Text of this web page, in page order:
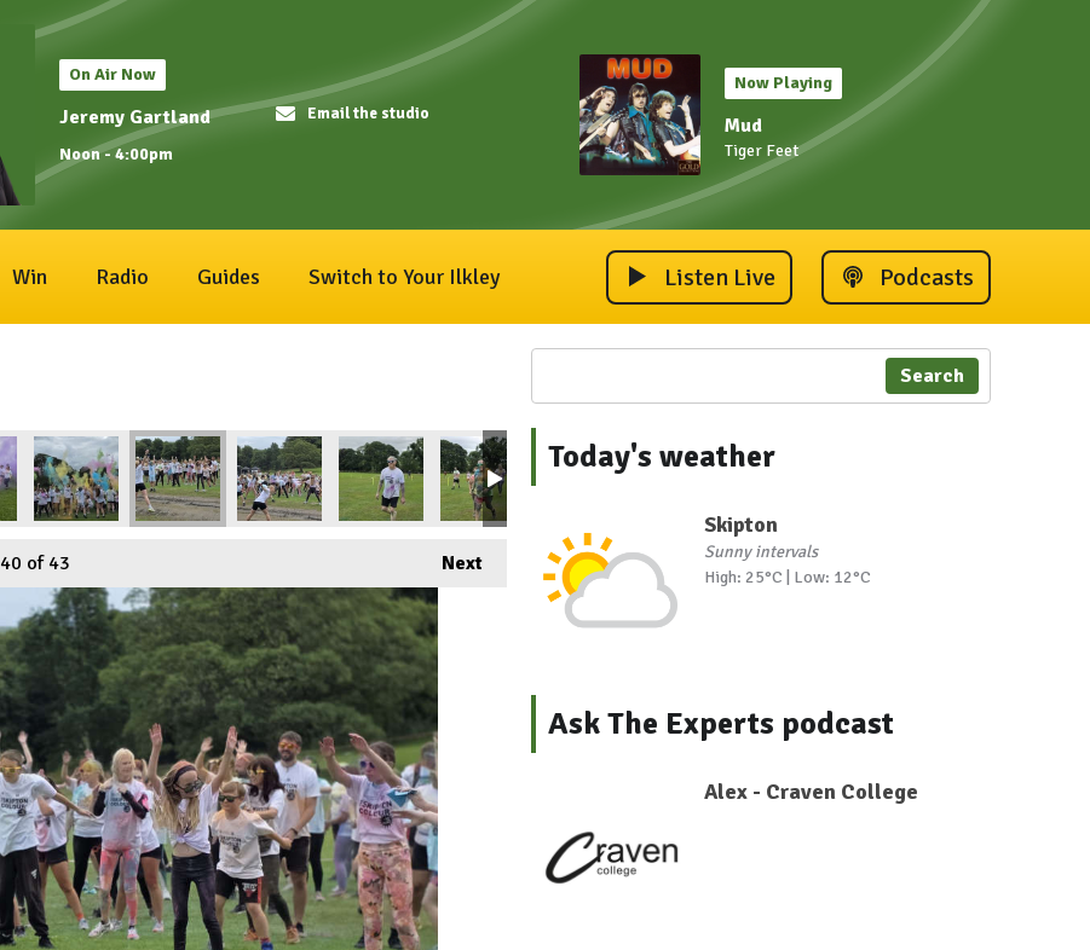
On Air Now
Jeremy Gartland
Noon - 4:00pm
Email the studio
Now Playing
Mud
Tiger Feet
Win Radio Guides Switch to Your Ilkley Listen Live Podcasts
Next
40 of 43
Search
Today's weather
Skipton
Sunny intervals
High: 25°C | Low: 12°C
Ask The Experts podcast
Alex - Craven College